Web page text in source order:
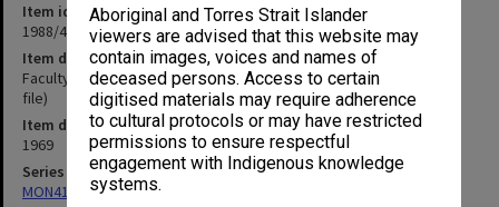
Aboriginal and Torres Strait Islander
viewers are advised that this website may
contain images, voices and names of
deceased persons. Access to certain
digitised materials may require adherence
to cultural protocols or may have restricted
permissions to ensure respectful
engagement with Indigenous knowledge
systems.
Item identifier
1988/43 Item 10
Item description
Faculty of Science Development Committee (Prof K.C. Westfold's
file)
Item date
1969
Series
MON414: Faculty Office subject files, alpha series